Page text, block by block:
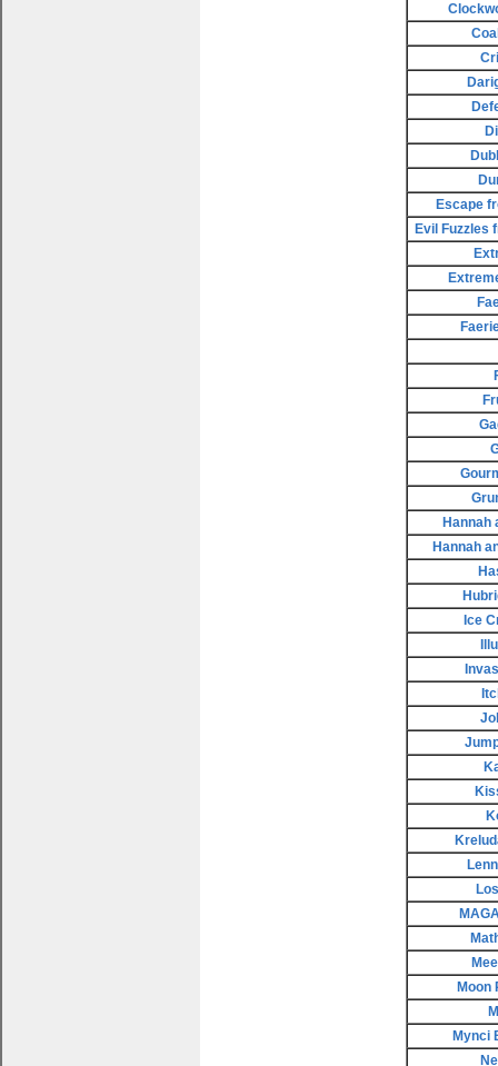
Escape
Evil Fuzzles
Hannah
Hannah
Ice
Moon
Mynci